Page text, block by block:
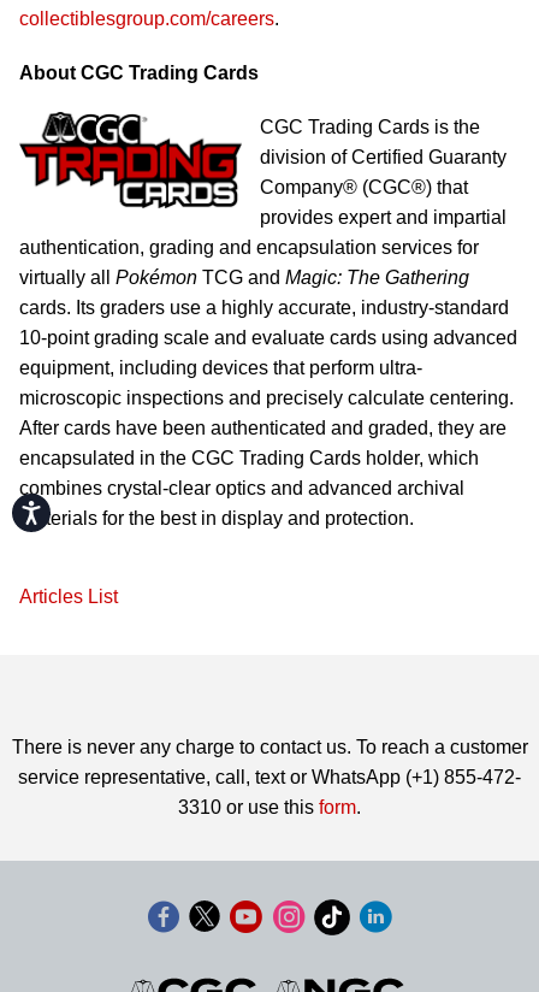
Accessibility
collectiblesgroup.com/careers.
About CGC Trading Cards
CGC Trading Cards is the
division of Certified Guaranty
Company® (CGC®) that
provides expert and impartial
authentication, grading and encapsulation services for
virtually all Pokémon TCG and Magic: The Gathering
cards. Its graders use a highly accurate, industry-standard
10-point grading scale and evaluate cards using advanced
equipment, including devices that perform ultra-
microscopic inspections and precisely calculate centering.
After cards have been authenticated and graded, they are
encapsulated in the CGC Trading Cards holder, which
combines crystal-clear optics and advanced archival
materials for the best in display and protection.
Articles List
There is never any charge to contact us. To reach a customer
service representative, call, text or WhatsApp (+1) 855-472-
3310 or use this form.